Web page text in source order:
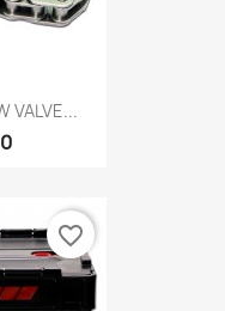
VALVE...
favorite_border